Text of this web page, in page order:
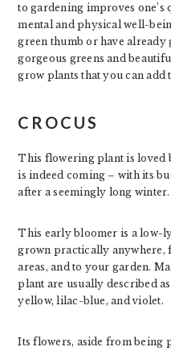
to gardening improves one’s
mental and physical well-
green thumb or have
gorgeous greens and
grow plants that you can add
CROCUS
This flowering plant is loved
is indeed coming – with its
after a seemingly long winter.
This early bloomer is a low-
grown practically anywhere,
areas, and to your garden.
plant are usually described
yellow, lilac-blue, and violet.
Its flowers, aside from being